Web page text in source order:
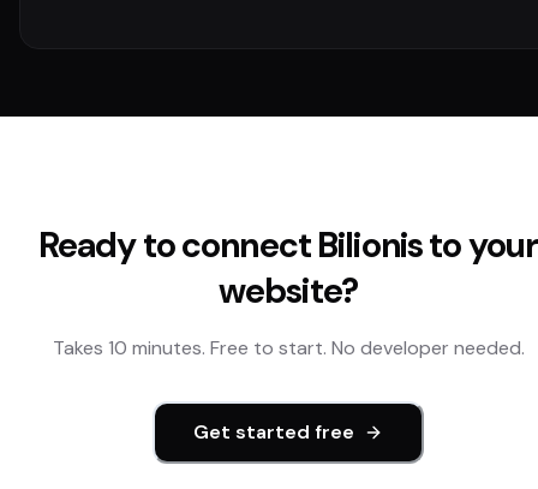
Ready to connectBilionisto your
website?
Takes 10 minutes. Free to start. No developer needed.
Get started free